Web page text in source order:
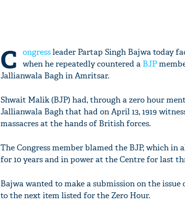
C ongressleader Partap Singh Bajwa today
when he repeatedly countered a BJP
Jallianwala Bagh in Amritsar.
Shwait Malik (BJP) had, through a zero hour
Jallianwala Bagh that had on April 13, 1919
massacres at the hands of British forces.
The Congress member blamed the BJP, which
for 10 years and in power at the Centre for last
Bajwa wanted to make a submission on the
to the next item listed for the Zero Hour.